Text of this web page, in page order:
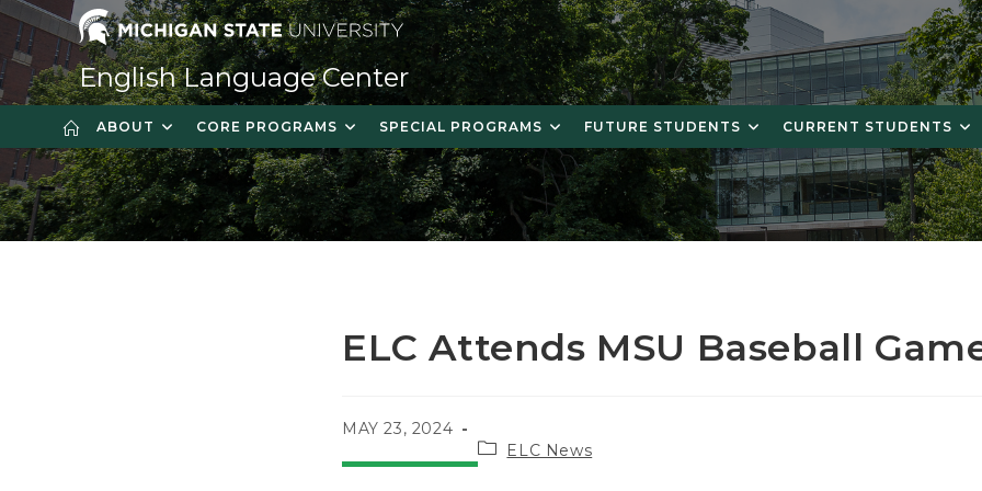
Skip
content
English Language Center
ABOUT CORE PROGRAMS SPECIAL PROGRAMS FUTURE STUDENTS CURRENT STUDENTS
ELC Attends MSU Baseball
POST
MAY 23, 2024
Post
category:
ELC News